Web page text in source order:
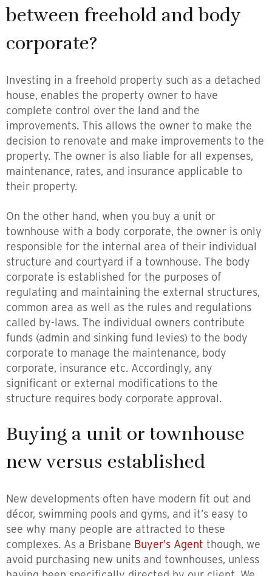
between freehold and body
corporate?
Investing in a freehold property such as a detached
house, enables the property owner to have
complete control over the land and the
improvements. This allows the owner to make the
decision to renovate and make improvements to the
property. The owner is also liable for all expenses,
maintenance, rates, and insurance applicable to
their property.
On the other hand, when you buy a unit or
townhouse with a body corporate, the owner is only
responsible for the internal area of their individual
structure and courtyard if a townhouse. The body
corporate is established for the purposes of
regulating and maintaining the external structures,
common area as well as the rules and regulations
called by-laws. The individual owners contribute
funds (admin and sinking fund levies) to the body
corporate to manage the maintenance, body
corporate, insurance etc. Accordingly, any
significant or external modifications to the
structure requires body corporate approval.
Buying a unit or townhouse
new versus established
New developments often have modern fit out and
décor, swimming pools and gyms, and it’s easy to
see why many people are attracted to these
complexes. As a Brisbane Buyer’s Agent though, we
avoid purchasing new units and townhouses, unless